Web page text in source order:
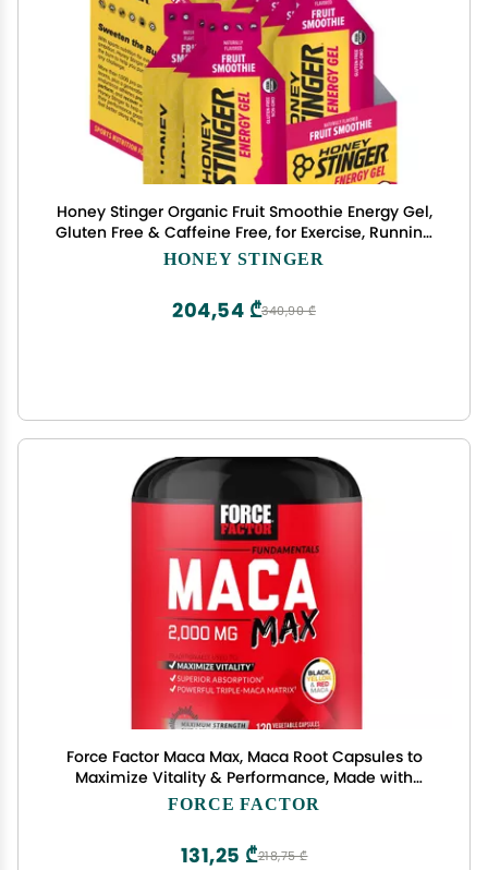
Honey Stinger Organic Fruit Smoothie Energy Gel,
Gluten Free & Caffeine Free, for Exercise, Running
and Performance, Sports Nutrition for Home &
HONEY STINGER
340,90 ₾
204,54 ₾
Force Factor Maca Max, Maca Root Capsules to
Maximize Vitality & Performance, Made with
Black Maca, Red Maca, & Yellow Maca Powder,
FORCE FACTOR
218,75 ₾
131,25 ₾